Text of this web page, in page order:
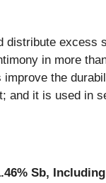
excess
in more
the
it is used in
Sb,